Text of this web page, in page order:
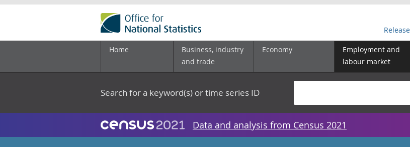
Home
Business, industry
and trade
Economy
Employment and
labour market
Search for a keyword(s) or time series ID
Data and analysis from Census 2021